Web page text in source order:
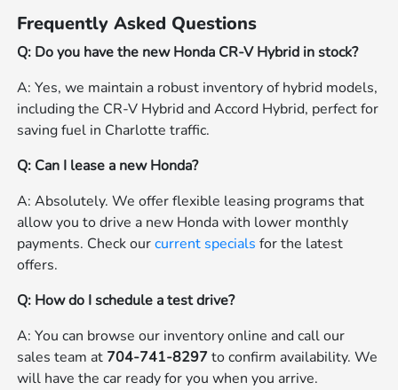
Frequently Asked Questions
Q: Do you have the new Honda CR-V Hybrid in stock?
A: Yes, we maintain a robust inventory of hybrid models,
including the CR-V Hybrid and Accord Hybrid, perfect for
saving fuel in Charlotte traffic.
Q: Can I lease a new Honda?
A: Absolutely. We offer flexible leasing programs that
allow you to drive a new Honda with lower monthly
payments. Check ourcurrent specials for the latest
offers.
Q: How do I schedule a test drive?
A: You can browse our inventory online and call our
sales team at 704-741-8297to confirm availability. We
will have the car ready for you when you arrive.